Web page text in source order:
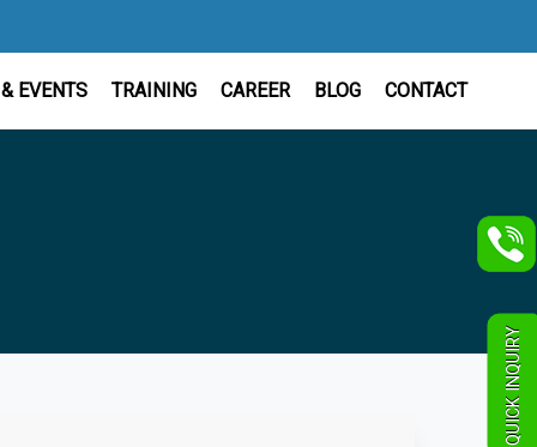
EVENTS TRAINING CAREER BLOG CONTACT
QUICK INQUIRY